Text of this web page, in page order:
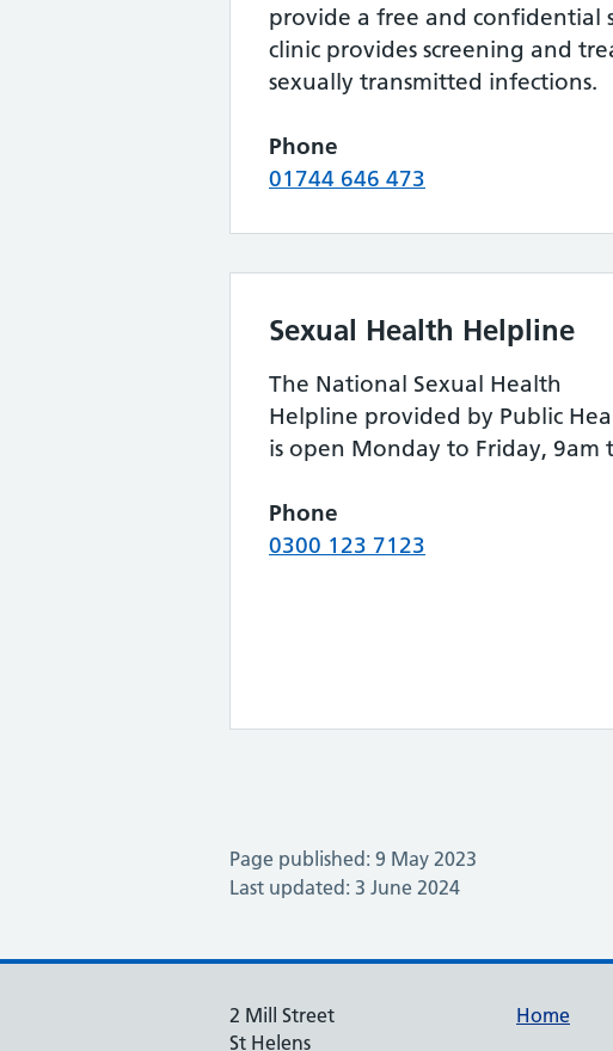
provide a free and confidential
clinic provides screening and
sexually transmitted infections.
Phone
01744 646 473
Sexual Health Helpline
The National Sexual Health
Helpline provided by Public
is open Monday to Friday, 9am
Phone
0300 123 7123
Page published: 9 May 2023
Last updated: 3 June 2024
2 Mill Street
St Helens
Home